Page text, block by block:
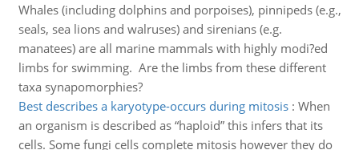
Whales (including dolphins and porpoises), pinnipeds (e.g.,
seals, sea lions and walruses) and sirenians (e.g.
manatees) are all marine mammals with highly modi?ed
limbs for swimming. Are the limbs from these different
taxa synapomorphies?
Best describes a karyotype-occurs during mitosis: When
an organism is described as “haploid” this infers that its
cells. Some fungi cells complete mitosis however they do